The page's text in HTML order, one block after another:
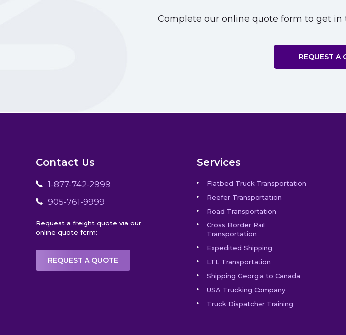
Complete our online quote form to get
REQUEST A
Contact Us
1-877-742-2999
905-761-9999
Request a freight quote via our
online quote form:
REQUEST A QUOTE
Services
Flatbed Truck Transportation
Reefer Transportation
Road Transportation
Cross Border Rail
Transportation
Expedited Shipping
LTL Transportation
Shipping Georgia to Canada
USA Trucking Company
Truck Dispatcher Training